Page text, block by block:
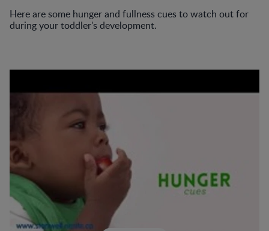
Here are some hunger and fullness cues to watch out for
during your toddler's development.